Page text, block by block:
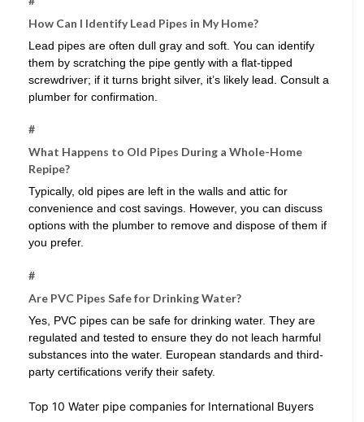
How Can I Identify Lead Pipes in My Home?
Lead pipes are often dull gray and soft. You can identify
them by scratching the pipe gently with a flat-tipped
screwdriver; if it turns bright silver, it’s likely lead. Consult a
plumber for confirmation.
#
What Happens to Old Pipes During a Whole-Home
Repipe?
Typically, old pipes are left in the walls and attic for
convenience and cost savings. However, you can discuss
options with the plumber to remove and dispose of them if
you prefer.
#
Are PVC Pipes Safe for Drinking Water?
Yes, PVC pipes can be safe for drinking water. They are
regulated and tested to ensure they do not leach harmful
substances into the water. European standards and third-
party certifications verify their safety.
Top 10 Water pipe companies for International Buyers